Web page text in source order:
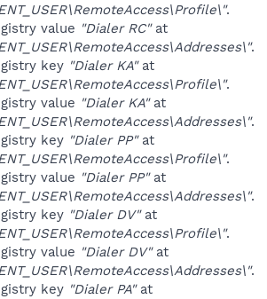
.
value "Dialer RC"at
.
key "Dialer KA"at
.
value "Dialer KA"at
.
key "Dialer PP"at
.
value "Dialer PP"at
.
key "Dialer DV"at
.
value "Dialer DV"at
.
key "Dialer PA"at